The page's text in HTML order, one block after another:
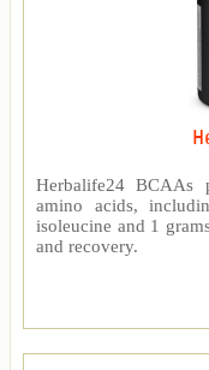
Herbalife24 BCAAs
amino acids,
isoleucine and 1
and recovery.